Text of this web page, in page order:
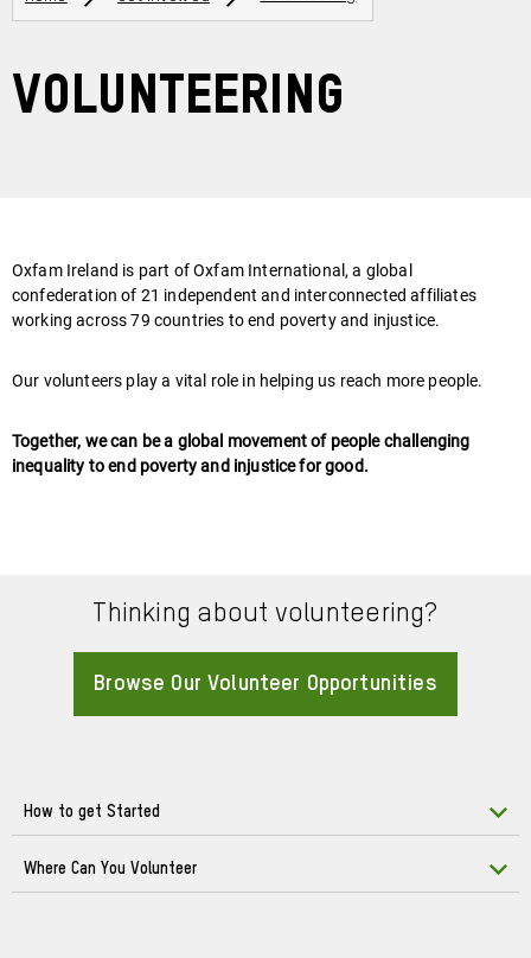
Volunteering
Oxfam Ireland is part of Oxfam International, a global
confederation of 21 independent and interconnected affiliates
working across 79 countries to end poverty and injustice.
Our volunteers play a vital role in helping us reach more people.
Together, we can be a global movement of people challenging
inequality to end poverty and injustice for good.
Thinking about volunteering?
Browse Our Volunteer Opportunities
How to get Started
Where Can You Volunteer